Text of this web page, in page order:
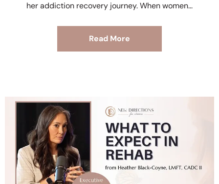
her addiction recovery journey. When women
Read More